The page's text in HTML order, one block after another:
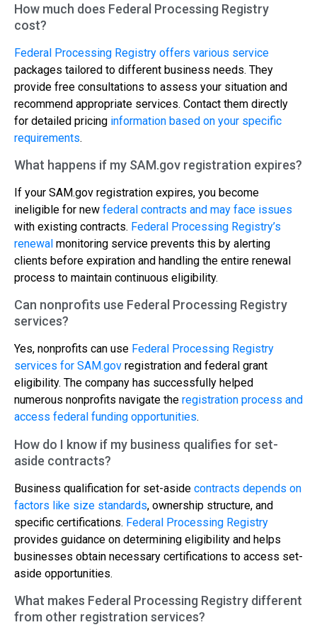
How much does Federal Processing Registry
cost?
Federal Processing Registry offers various service
packages tailored to different business needs. They
provide free consultations to assess your situation and
recommend appropriate services. Contact them directly
for detailed pricing information based on your specific
requirements.
What happens if my SAM.gov registration expires?
If your SAM.gov registration expires, you become
ineligible for new federal contracts and may face issues
with existing contracts. Federal Processing Registry’s
renewal monitoring service prevents this by alerting
clients before expiration and handling the entire renewal
process to maintain continuous eligibility.
Can nonprofits use Federal Processing Registry
services?
Yes, nonprofits can use Federal Processing Registry
services for SAM.gov registration and federal grant
eligibility. The company has successfully helped
numerous nonprofits navigate the registration process and
access federal funding opportunities.
How do I know if my business qualifies for set-
aside contracts?
Business qualification for set-aside contracts depends on
factors like size standards, ownership structure, and
specific certifications. Federal Processing Registry
provides guidance on determining eligibility and helps
businesses obtain necessary certifications to access set-
aside opportunities.
What makes Federal Processing Registry different
from other registration services?